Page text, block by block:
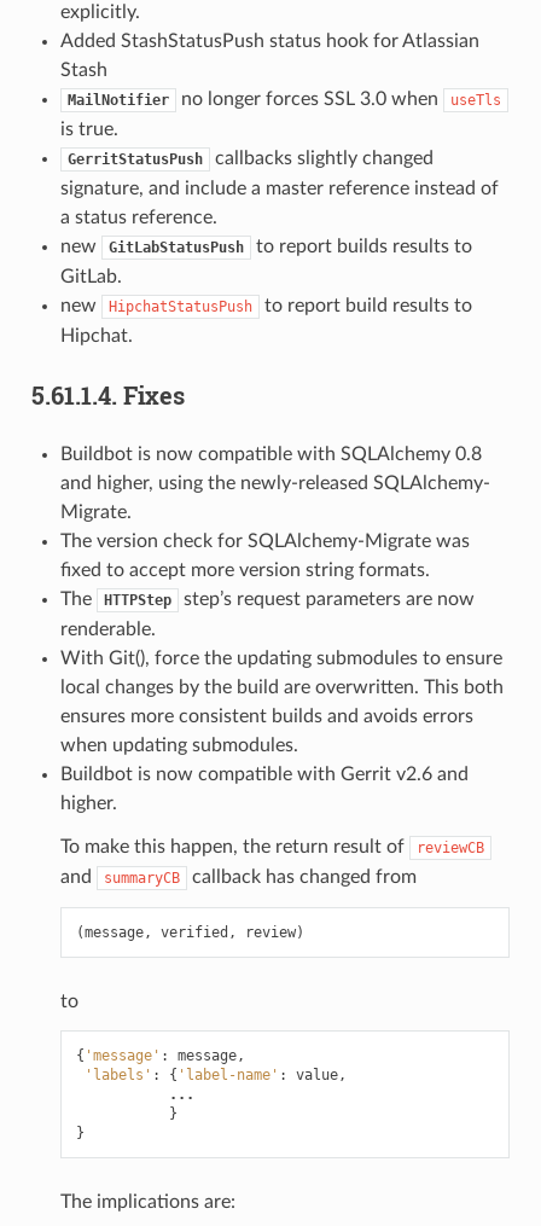
explicitly.
Added StashStatusPush status hook for Atlassian
Stash
MailNotifier no longer forces SSL 3.0 when useTls
is true.
GerritStatusPush
callbacks slightly changed
signature, and include a master reference instead of
a status reference.
new
GitLabStatusPush
to report builds results to
GitLab.
new
HipchatStatusPush
to report build results to
Hipchat.
5.61.1.4. Fixes
Buildbot is now compatible with SQLAlchemy 0.8
and higher, using the newly-released SQLAlchemy-
Migrate.
The version check for SQLAlchemy-Migrate was
fixed to accept more version string formats.
The
HTTPStep
step’s request parameters are now
renderable.
With Git(), force the updating submodules to ensure
local changes by the build are overwritten. This both
ensures more consistent builds and avoids errors
when updating submodules.
Buildbot is now compatible with Gerrit v2.6 and
higher.
To make this happen, the return result of reviewCB
and summaryCB callback has changed from
(message, verified , review)
to
{ 'message' : message,
'labels' : { 'label-name' : value,
...
}
}
The implications are: